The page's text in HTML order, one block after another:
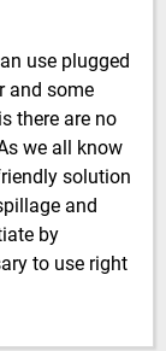
use plugged
and some
there are no
we all know
solution
and
by
to use right